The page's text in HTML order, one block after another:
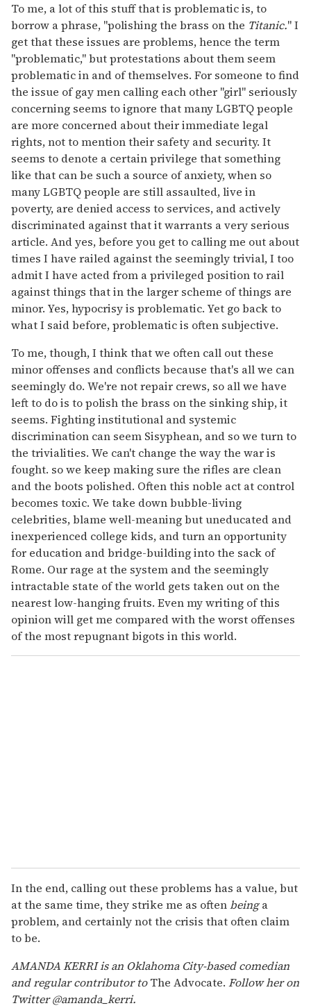
To me, a lot of this stuff that is problematic is, to
borrow a phrase, "polishing the brass on the Titanic." I
get that these issues are problems, hence the term
"problematic," but protestations about them seem
problematic in and of themselves. For someone to find
the issue of gay men calling each other "girl" seriously
concerning seems to ignore that many LGBTQ people
are more concerned about their immediate legal
rights, not to mention their safety and security. It
seems to denote a certain privilege that something
like that can be such a source of anxiety, when so
many LGBTQ people are still assaulted, live in
poverty, are denied access to services, and actively
discriminated against that it warrants a very serious
article. And yes, before you get to calling me out about
times I have railed against the seemingly trivial, I too
admit I have acted from a privileged position to rail
against things that in the larger scheme of things are
minor. Yes, hypocrisy is problematic. Yet go back to
what I said before, problematic is often subjective.
To me, though, I think that we often call out these
minor offenses and conflicts because that's all we can
seemingly do. We're not repair crews, so all we have
left to do is to polish the brass on the sinking ship, it
seems. Fighting institutional and systemic
discrimination can seem Sisyphean, and so we turn to
the trivialities. We can't change the way the war is
fought. so we keep making sure the rifles are clean
and the boots polished. Often this noble act at control
becomes toxic. We take down bubble-living
celebrities, blame well-meaning but uneducated and
inexperienced college kids, and turn an opportunity
for education and bridge-building into the sack of
Rome. Our rage at the system and the seemingly
intractable state of the world gets taken out on the
nearest low-hanging fruits. Even my writing of this
opinion will get me compared with the worst offenses
of the most repugnant bigots in this world.
In the end, calling out these problems has a value, but
at the same time, they strike me as oftenbeinga
problem, and certainly not the crisis that often claim
to be.
AMANDA KERRI is an Oklahoma City-based comedian
and regular contributor toThe Advocate. Follow her on
Twitter @amanda_kerri.